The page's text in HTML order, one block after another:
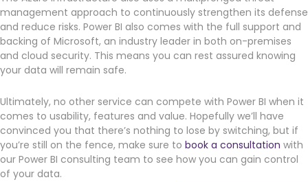
management approach to continuously strengthen its defense
and reduce risks. Power BI also comes with the full support and
backing of Microsoft, an industry leader in both on-premises
and cloud security. This means you can rest assured knowing
your data will remain safe.
Ultimately, no other service can compete with Power BI when it
comes to usability, features and value. Hopefully we’ll have
convinced you that there’s nothing to lose by switching, but if
you’re still on the fence, make sure to book a consultation with
our Power BI consulting team to see how you can gain control
of your data.